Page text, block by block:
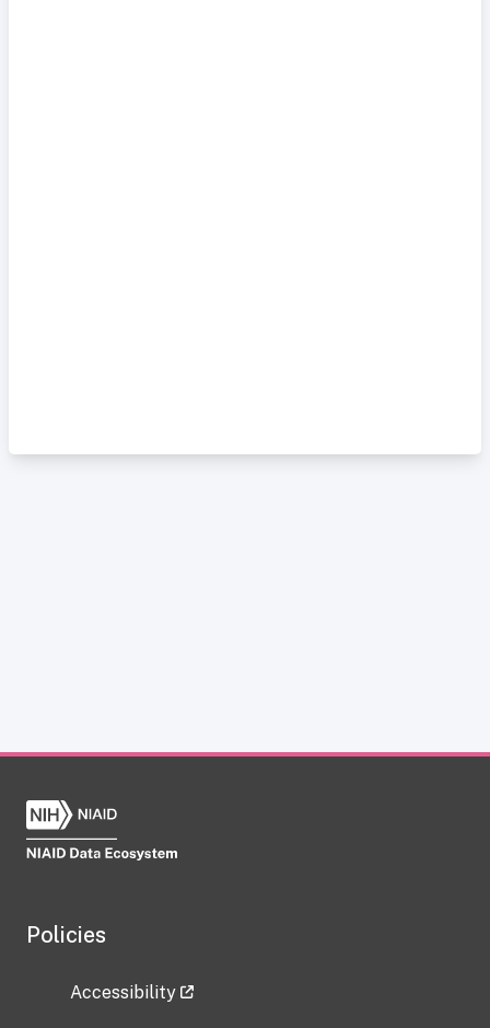
Policies
Accessibility